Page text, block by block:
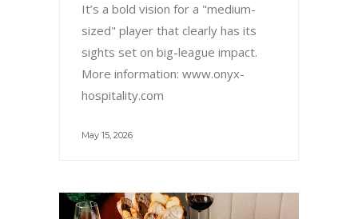
It’s a bold vision for a "medium-
sized" player that clearly has its
sights set on big-league impact.
More information: www.onyx-
hospitality.com
May 15, 2026